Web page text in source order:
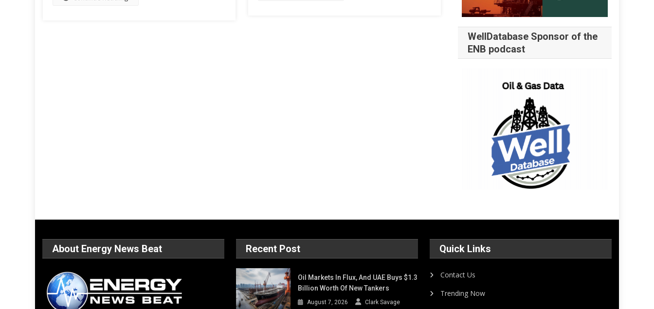
WellDatabase Sponsor of the
ENB podcast
About Energy News Beat Recent Post
Oil Markets In Flux, And UAE Buys $1.3
Billion Worth Of New Tankers
August 7, 2026 Clark Savage
Quick Links
Contact Us
Trending Now